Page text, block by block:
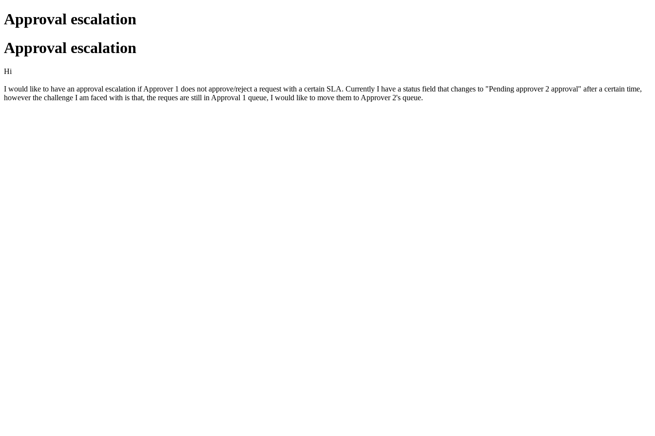
Approval escalation
Approval escalation
Hi
I would like to have an approval escalation if Approver 1 does not approve/reject a request with a certain SLA. Currently I have a status field that changes to "Pending approver 2 approval" after a certain time,
however the challenge I am faced with is that, the reques are still in Approval 1 queue, I would like to move them to Approver 2's queue.